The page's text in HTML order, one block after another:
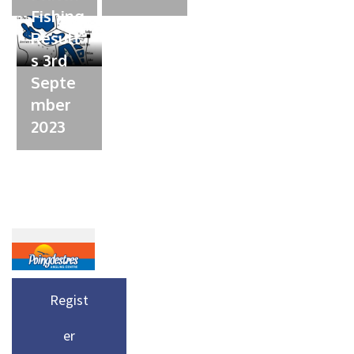
Fishing
Result
s 3rd
Septe
mber
2023
Regist
er